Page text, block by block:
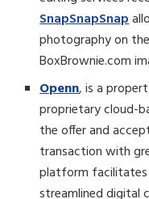
SnapSnapSnap
photography on
BoxBrownie.com
Openn, is a
proprietary cloud-
the offer and
transaction with
platform
streamlined digital